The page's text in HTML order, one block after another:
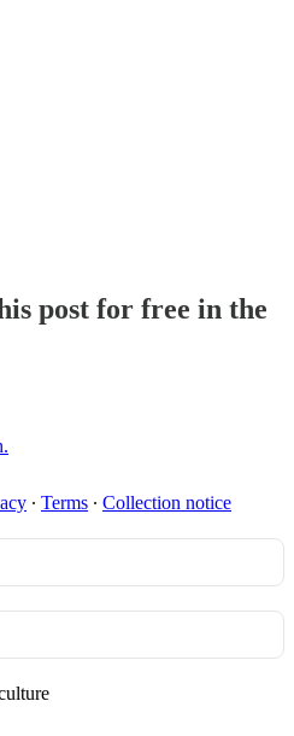
post for free in the
∙ Terms ∙ Collection notice